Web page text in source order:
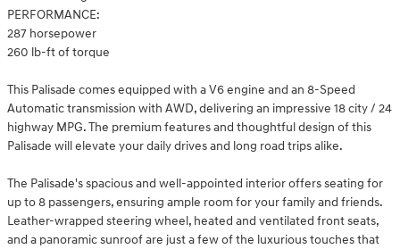
PERFORMANCE:
287 horsepower
260 lb-ft of torque
This Palisade comes equipped with a V6 engine and an 8-Speed
Automatic transmission with AWD, delivering an impressive 18 city / 24
highway MPG. The premium features and thoughtful design of this
Palisade will elevate your daily drives and long road trips alike.
The Palisade's spacious and well-appointed interior offers seating for
up to 8 passengers, ensuring ample room for your family and friends.
Leather-wrapped steering wheel, heated and ventilated front seats,
and a panoramic sunroof are just a few of the luxurious touches that